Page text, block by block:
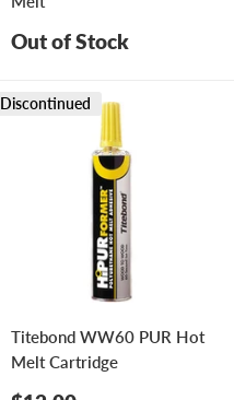
Out of Stock
Discontinued
Titebond WW60 PUR Hot
Melt Cartridge